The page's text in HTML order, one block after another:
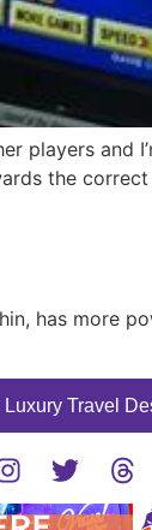
players and
the
has more
Travel